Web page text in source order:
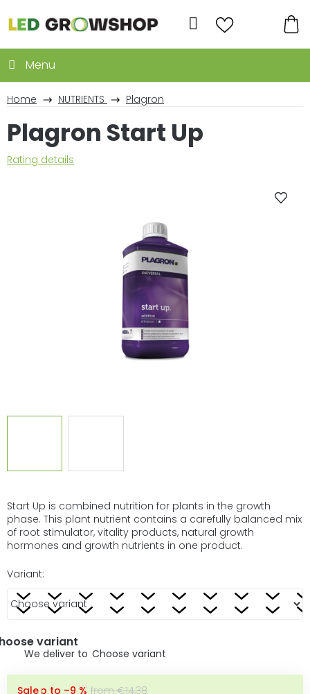
to
content
Search
Home NUTRIENTS Plagron
Start Up is combined nutrition for plants in the growth
phase. This plant nutrient contains a carefully balanced mix
of root stimulator, vitality products, natural growth
hormones and growth nutrients in one product.
Variant:
variant
Choose variant
from €14,38
up to –9 %
Plagron Start Up
The
Rating details